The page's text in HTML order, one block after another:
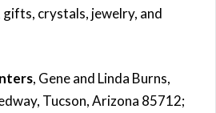
crystals, jewelry, and
, Gene and Linda Burns,
Tucson, Arizona 85712;